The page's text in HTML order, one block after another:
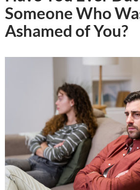
Someone Who
Ashamed of You?